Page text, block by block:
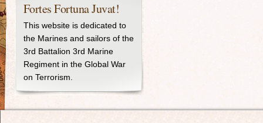
Fortes Fortuna Juvat!
This website is dedicated to
the Marines and sailors of the
3rd Battalion 3rd Marine
Regiment in the Global War
on Terrorism.